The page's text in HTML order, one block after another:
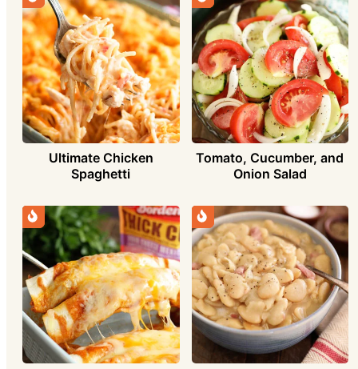
Ultimate Chicken
Spaghetti
Tomato, Cucumber, and
Onion Salad